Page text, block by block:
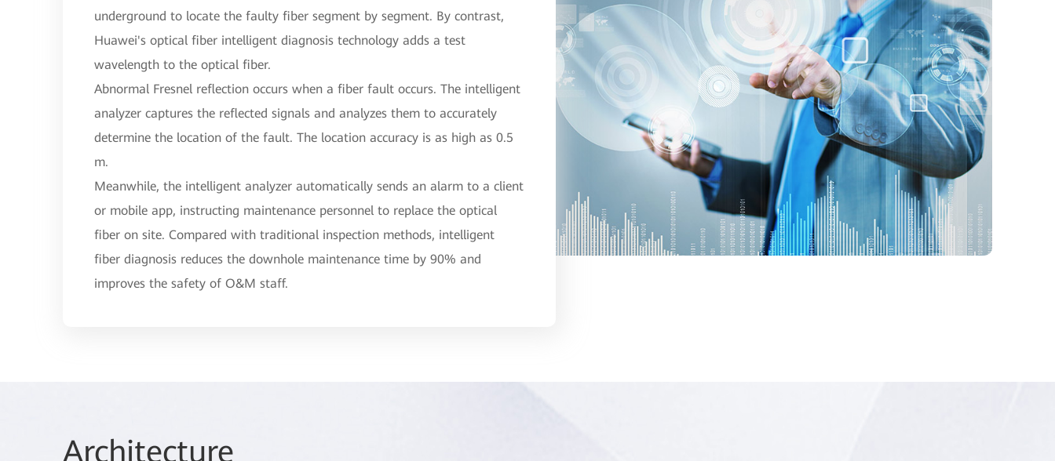
underground to locate the faulty fiber segment by segment. By contrast,
Huawei's optical fiber intelligent diagnosis technology adds a test
wavelength to the optical fiber.
Abnormal Fresnel reflection occurs when a fiber fault occurs. The intelligent
analyzer captures the reflected signals and analyzes them to accurately
determine the location of the fault. The location accuracy is as high as 0.5
m.
Meanwhile, the intelligent analyzer automatically sends an alarm to a client
or mobile app, instructing maintenance personnel to replace the optical
fiber on site. Compared with traditional inspection methods, intelligent
fiber diagnosis reduces the downhole maintenance time by 90% and
improves the safety of O&M staff.
Architecture